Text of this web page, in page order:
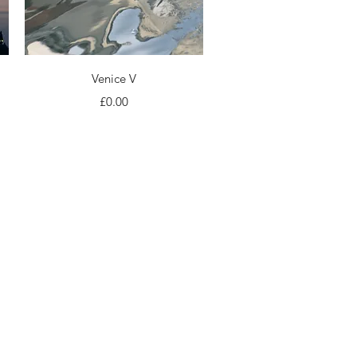
Quick View
Venice V
Price
£0.00